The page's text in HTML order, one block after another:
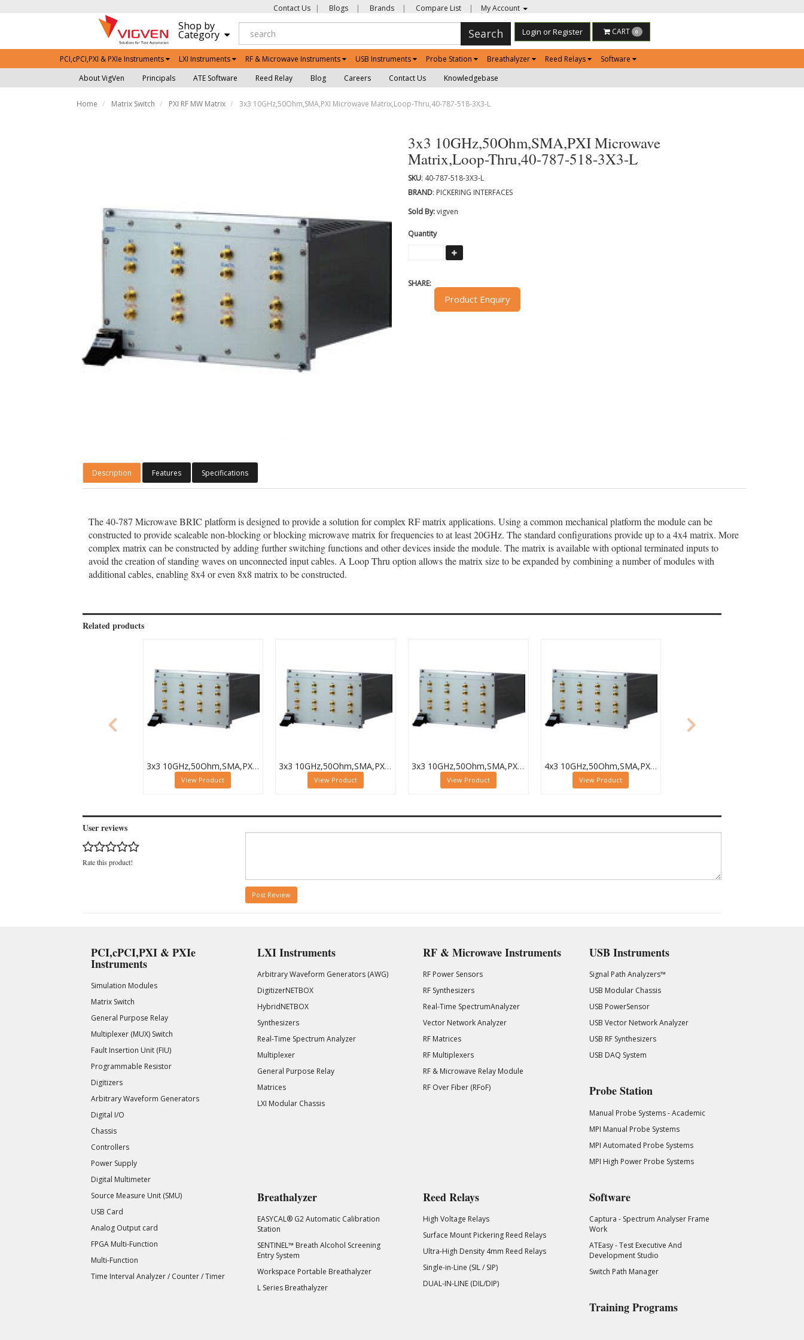
Contact Us | Blogs | Brands | Compare List | My Account
Shop by
Category Search Login or Register CART 0
PCI,cPCI,PXI & PXIe Instruments LXI Instruments RF & Microwave Instruments USB Instruments Probe Station Breathalyzer Reed Relays
Software
About VigVen
Principals ATE Software Reed Relay Blog Careers Contact Us Knowledgebase
Home Matrix Switch PXI RF MW Matrix 3x3 10GHz,50Ohm,SMA,PXI Microwave Matrix,Loop-Thru,40-787-518-3X3-L
3x3 10GHz,50Ohm,SMA,PXI Microwave
Matrix,Loop-Thru,40-787-518-3X3-L
SKU: 40-787-518-3X3-L
BRAND: PICKERING INTERFACES
Sold By:vigven
Quantity
SHARE:
Product Enquiry
Description Features Specifications
The 40-787 Microwave BRIC platform is designed to provide a solution for complex RF matrix applications. Using a common mechanical platform the module can be
constructed to provide scaleable non-blocking or blocking microwave matrix for frequencies to at least 20GHz. The standard configurations provide up to a 4x4 matrix. More
complex matrix can be constructed by adding further switching functions and other devices inside the module. The matrix is available with optional terminated inputs to
avoid the creation of standing waves on unconnected input cables. A Loop Thru option allows the matrix size to be expanded by combining a number of modules with
additional cables, enabling 8x4 or even 8x8 matrix to be constructed.
Related products
3x3 10GHz,50Ohm,SMA,PXI Microwave Matrix,40-787-518-3X3
View Product
3x3 10GHz,50Ohm,SMA,PXI Microwave Matrix,Termination,40-787-518-3X3-T
View Product
3x3 10GHz,50Ohm,SMA,PXI Microwave Matrix,Loop-Thru & Term,40-787-518-3X3-L-T
View Product
4x3 10GHz,50Ohm,SMA,PXI Microwave Matrix,40-787-518-4X3
View Product
User reviews
Rate this product!
Post Review
PCI,cPCI,PXI & PXIe
Instruments
Simulation Modules
Matrix Switch
General Purpose Relay
Multiplexer (MUX) Switch
Fault Insertion Unit (FIU)
Programmable Resistor
Digitizers
Arbitrary Waveform Generators
Digital I/O
Chassis
Controllers
Power Supply
Digital Multimeter
Source Measure Unit (SMU)
USB Card
Analog Output card
FPGA Multi-Function
Multi-Function
Time Interval Analyzer / Counter / Timer
LXI Instruments
Arbitrary Waveform Generators (AWG)
DigitizerNETBOX
HybridNETBOX
Synthesizers
Real-Time Spectrum Analyzer
Multiplexer
General Purpose Relay
Matrices
LXI Modular Chassis
RF & Microwave Instruments
RF Power Sensors
RF Synthesizers
Real-Time SpectrumAnalyzer
Vector Network Analyzer
RF Matrices
RF Multiplexers
RF & Microwave Relay Module
RF Over Fiber (RFoF)
USB Instruments
Signal Path Analyzers™
USB Modular Chassis
USB PowerSensor
USB Vector Network Analyzer
USB RF Synthesizers
USB DAQ System
Probe Station
Manual Probe Systems - Academic
MPI Manual Probe Systems
MPI Automated Probe Systems
MPI High Power Probe Systems
Breathalyzer
EASYCAL® G2 Automatic Calibration
Station
SENTINEL™ Breath Alcohol Screening
Entry System
Workspace Portable Breathalyzer
L Series Breathalyzer
Reed Relays
High Voltage Relays
Surface Mount Pickering Reed Relays
Ultra-High Density 4mm Reed Relays
Single-in-Line (SIL / SIP)
DUAL-IN-LINE (DIL/DIP)
Software
Captura - Spectrum Analyser Frame
Work
ATEasy - Test Executive And
Development Studio
Switch Path Manager
Training Programs